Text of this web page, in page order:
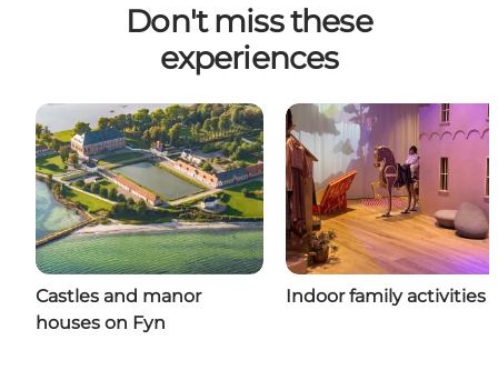
Don't miss these
experiences
Castles and manor
houses on Fyn
Indoor family activities